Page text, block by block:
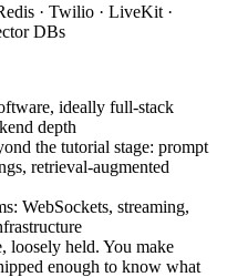
· Twilio · LiveKit ·
DBs
ideally full-stack
depth
the tutorial stage: prompt
retrieval-augmented
WebSockets, streaming,
loosely held. You make
enough to know what